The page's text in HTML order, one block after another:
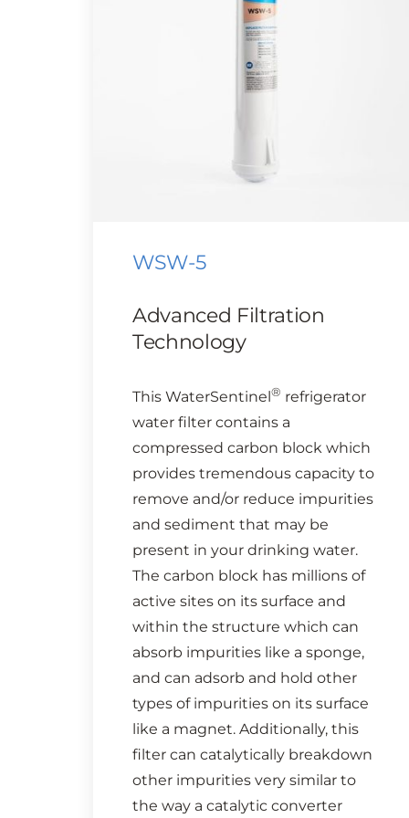
WSW-5
Advanced Filtration
Technology
This WaterSentinel ® refrigerator
water filter contains a
compressed carbon block which
provides tremendous capacity to
remove and/or reduce impurities
and sediment that may be
present in your drinking water.
The carbon block has millions of
active sites on its surface and
within the structure which can
absorb impurities like a sponge,
and can adsorb and hold other
types of impurities on its surface
like a magnet. Additionally, this
filter can catalytically breakdown
other impurities very similar to
the way a catalytic converter